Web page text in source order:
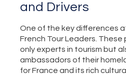
and Drivers
One of the key differences
French Tour Leaders.
only experts in tourism but
ambassadors of their
for France and its rich